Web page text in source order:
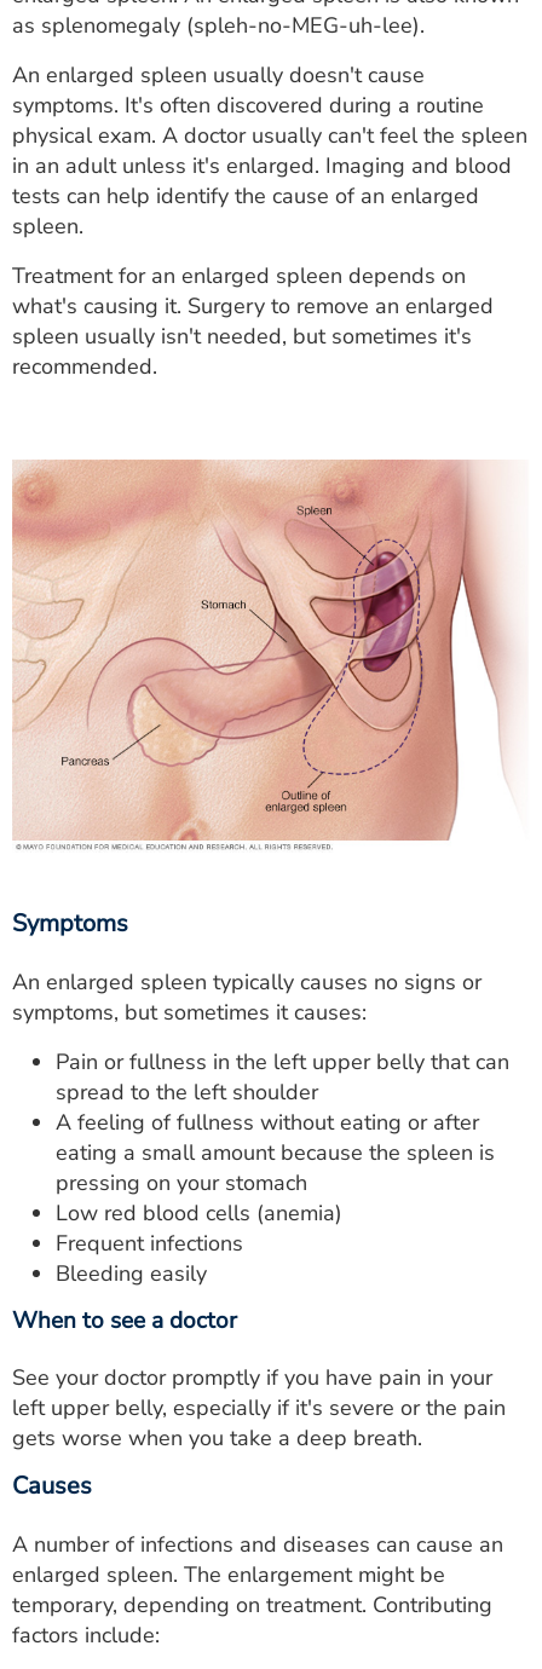
ESTIMATE COST
CAREERS
MYSPARROW LOGIN
FOR HEALTH PROVIDERS
Search
as splenomegaly (spleh-no-MEG-uh-lee).
An enlarged spleen usually doesn't cause
symptoms. It's often discovered during a routine
physical exam. A doctor usually can't feel the spleen
in an adult unless it's enlarged. Imaging and blood
tests can help identify the cause of an enlarged
spleen.
Treatment for an enlarged spleen depends on
what's causing it. Surgery to remove an enlarged
spleen usually isn't needed, but sometimes it's
recommended.
Symptoms
An enlarged spleen typically causes no signs or
symptoms, but sometimes it causes:
Pain or fullness in the left upper belly that can
spread to the left shoulder
A feeling of fullness without eating or after
eating a small amount because the spleen is
pressing on your stomach
Low red blood cells (anemia)
Frequent infections
Bleeding easily
When to see a doctor
See your doctor promptly if you have pain in your
left upper belly, especially if it's severe or the pain
gets worse when you take a deep breath.
Causes
A number of infections and diseases can cause an
enlarged spleen. The enlargement might be
temporary, depending on treatment. Contributing
factors include: